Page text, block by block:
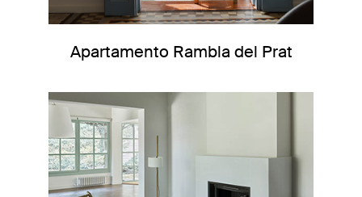
Apartamento Rambla del Prat